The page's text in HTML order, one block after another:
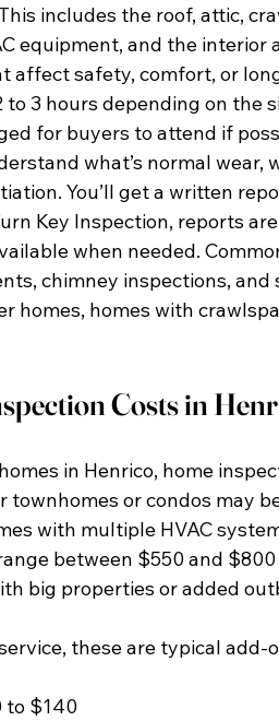
includes the roof, attic,
equipment, and the interior
affect safety, comfort, or
3 hours depending on the
for buyers to attend if
what’s normal wear,
You’ll get a written
Key Inspection, reports
when needed.
chimney inspections,
homes, homes with
Costs in
in Henrico, home
townhomes or condos may
with multiple HVAC
between $550 and $800
big properties or added
these are typical add-
to $140